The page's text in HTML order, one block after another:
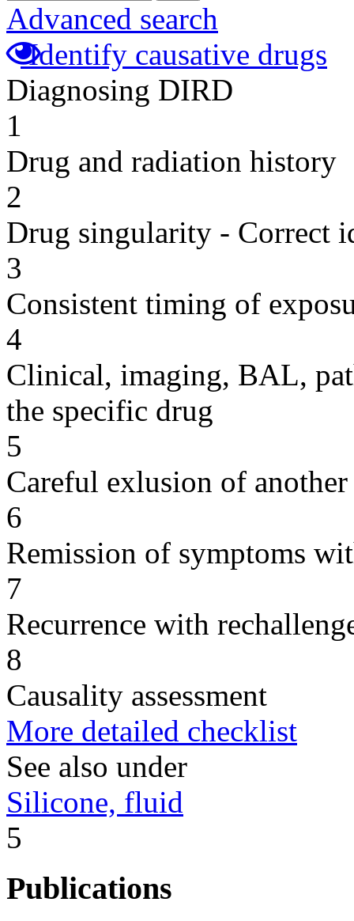
Advanced search
Identify causative drugs
Diagnosing DIRD
1
Drug and radiation history
2
Drug singularity - Correct
3
Consistent timing of
4
Clinical, imaging, BAL,
the specific drug
5
Careful exlusion of another
6
Remission of symptoms
7
Recurrence with
8
Causality assessment
More detailed checklist
See also under
Silicone, fluid
5
Publications